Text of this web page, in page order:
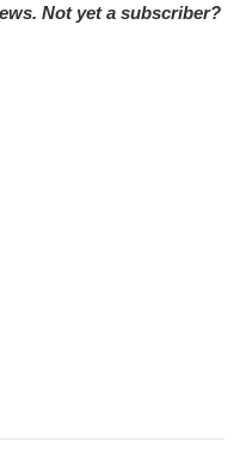
Not yet a subscriber?